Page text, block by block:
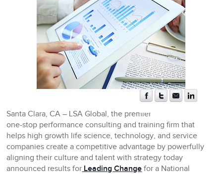
Santa Clara, CA – LSA Global, the premier
one-stop performance consulting and training firm that
helps high growth life science, technology, and service
companies create a competitive advantage by powerfully
aligning their culture and talent with strategy today
announced results for Leading Change for a National